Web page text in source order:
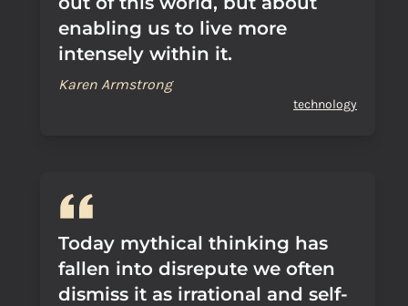
enabling us to live more
intensely within it.
Karen Armstrong
technology
Today mythical thinking has
fallen into disrepute we often
dismiss it as irrational and self-